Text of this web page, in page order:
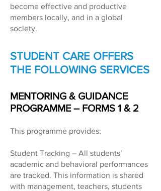
become effective and productive
members locally, and in a global
society.
STUDENT CARE OFFERS
THE FOLLOWING SERVICES
MENTORING & GUIDANCE
PROGRAMME – FORMS 1 & 2
This programme provides:
Student Tracking – All students’
academic and behavioral performances
are tracked. This information is shared
with management, teachers, students